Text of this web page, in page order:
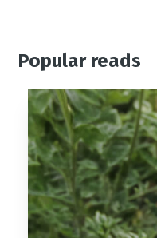
Popular reads